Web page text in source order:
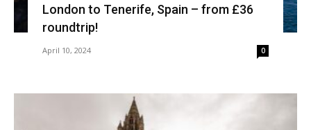
London to Tenerife, Spain – from £36
roundtrip!
April 10, 2024 0